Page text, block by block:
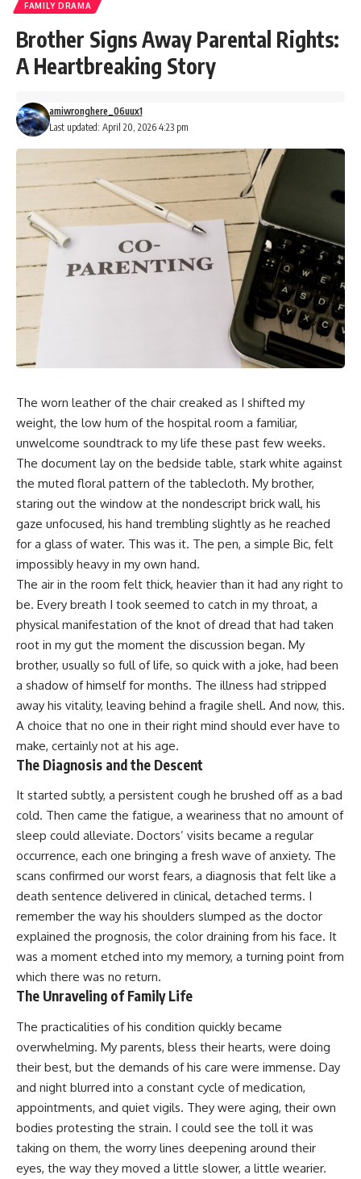
FAMILY DRAMA
Brother Signs Away Parental Rights:
A Heartbreaking Story
Last updated: April 20, 2026 4:23 pm
amiwronghere_06uux1
The worn leather of the chair creaked as I shifted my
weight, the low hum of the hospital room a familiar,
unwelcome soundtrack to my life these past few weeks.
The document lay on the bedside table, stark white against
the muted floral pattern of the tablecloth. My brother,
staring out the window at the nondescript brick wall, his
gaze unfocused, his hand trembling slightly as he reached
for a glass of water. This was it. The pen, a simple Bic, felt
impossibly heavy in my own hand.
The air in the room felt thick, heavier than it had any right to
be. Every breath I took seemed to catch in my throat, a
physical manifestation of the knot of dread that had taken
root in my gut the moment the discussion began. My
brother, usually so full of life, so quick with a joke, had been
a shadow of himself for months. The illness had stripped
away his vitality, leaving behind a fragile shell. And now, this.
A choice that no one in their right mind should ever have to
make, certainly not at his age.
The Diagnosis and the Descent
It started subtly, a persistent cough he brushed off as a bad
cold. Then came the fatigue, a weariness that no amount of
sleep could alleviate. Doctors’ visits became a regular
occurrence, each one bringing a fresh wave of anxiety. The
scans confirmed our worst fears, a diagnosis that felt like a
death sentence delivered in clinical, detached terms. I
remember the way his shoulders slumped as the doctor
explained the prognosis, the color draining from his face. It
was a moment etched into my memory, a turning point from
which there was no return.
The Unraveling of Family Life
The practicalities of his condition quickly became
overwhelming. My parents, bless their hearts, were doing
their best, but the demands of his care were immense. Day
and night blurred into a constant cycle of medication,
appointments, and quiet vigils. They were aging, their own
bodies protesting the strain. I could see the toll it was
taking on them, the worry lines deepening around their
eyes, the way they moved a little slower, a little wearier.